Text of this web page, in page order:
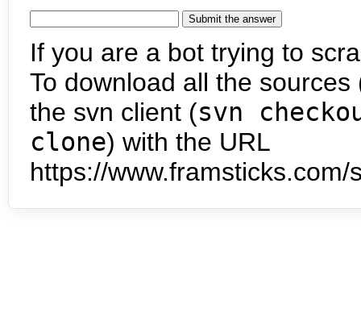
If you are a bot trying to
To download all the
the svn client (svn
clone) with the URL
https://www.framsticks.com/